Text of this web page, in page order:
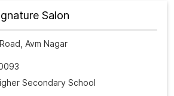
Salon
Avm Nagar
Secondary School